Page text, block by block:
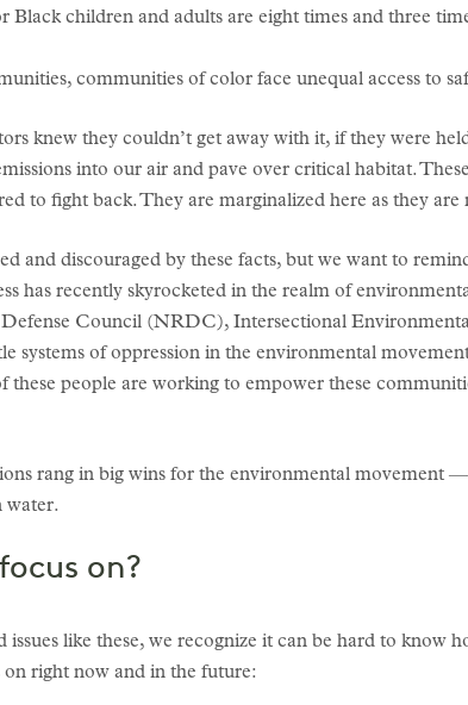
Black children and adults are eight times and three
communities of color face unequal access to
knew they couldn’t get away with it, if they were
into our air and pave over critical habitat.
to fight back. They are marginalized here as they
and discouraged by these facts, but we want to
has recently skyrocketed in the realm of
Defense Council (NRDC), Intersectional
systems of oppression in the environmental
these people are working to empower these
rang in big wins for the environmental movement
water.
on?
issues like these, we recognize it can be hard to know
on right now and in the future: